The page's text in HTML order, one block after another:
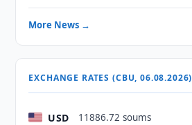
More News →
EXCHANGE RATES (CBU, 06.08.2026)
USD 11886.72 soums